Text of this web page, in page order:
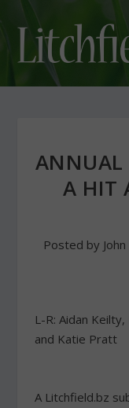
ANNUAL
A HIT
Posted by
L-R: Aidan
and Katie Pratt
A Litchfield.bz